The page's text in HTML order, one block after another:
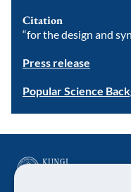
Citation
“for the design and
Press release
Popular Science